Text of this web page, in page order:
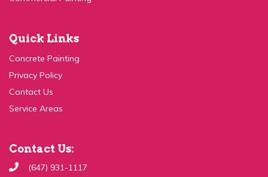
Concrete Painting
Privacy Policy
Contact Us
Service Areas
(647) 931-1117
Send Email